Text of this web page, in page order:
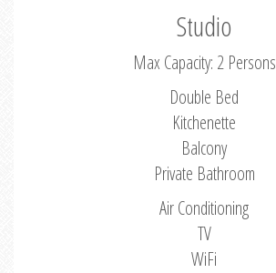
Studio
Max Capacity: 2 Persons
Double Bed
Kitchenette
Balcony
Private Bathroom
Air Conditioning
TV
WiFi